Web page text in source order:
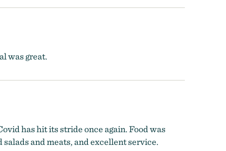
was great.
has hit its stride once again. Food was
and meats, and excellent service.